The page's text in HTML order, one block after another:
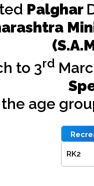
Palghar
to 3rd
the age
RK2